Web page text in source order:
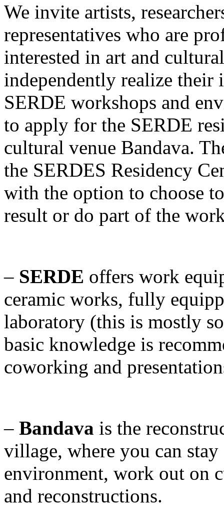
We invite artists,
representatives who are
interested in art and
independently realize their
SERDE workshops and
to apply for the SERDE
cultural venue Bandava.
the SERDES Residency
with the option to choose
result or do part of the
– SERDE offers work
ceramic works, fully
laboratory (this is mostly
basic knowledge is
coworking and
– Bandava is the
village, where you can
environment, work out on
and reconstructions.